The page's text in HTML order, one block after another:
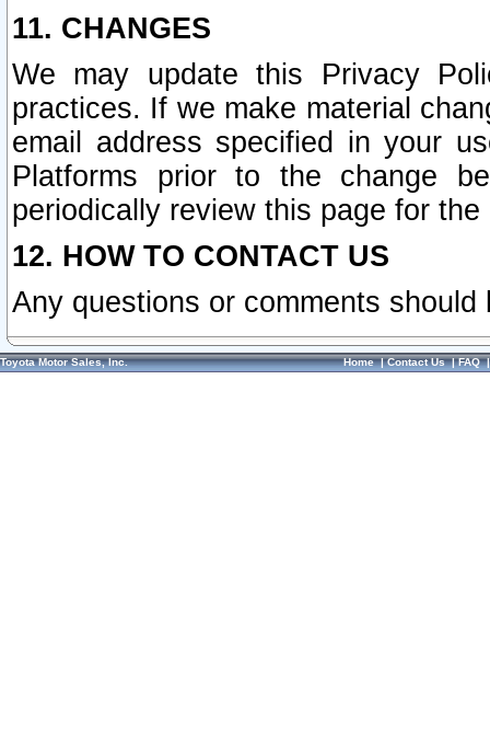
11. CHANGES
We may update this Privacy
practices. If we make material
email address specified in your
Platforms prior to the change
periodically review this page for
12. HOW TO CONTACT US
Any questions or comments
Toyota Motor Sales, Inc. Home|Contact Us|FAQ